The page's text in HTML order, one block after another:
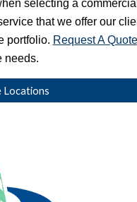
selecting a
that we offer our
portfolio. Request A Quote
needs.
Locations